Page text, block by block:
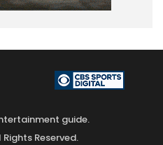
guide.
Reserved.